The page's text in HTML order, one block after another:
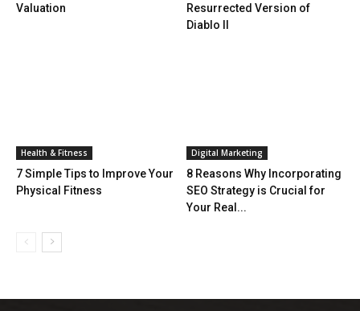
Valuation
Resurrected Version of
Diablo II
Health & Fitness
7 Simple Tips to Improve Your
Physical Fitness
Digital Marketing
8 Reasons Why Incorporating
SEO Strategy is Crucial for
Your Real...